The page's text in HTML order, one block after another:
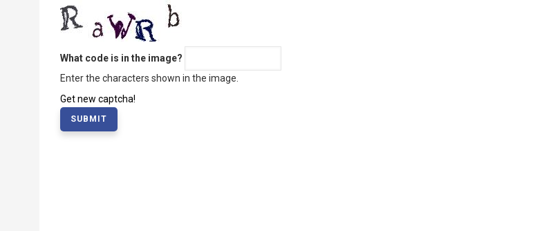
What code is in the image?
Enter the characters shown in the image.
Get new captcha!